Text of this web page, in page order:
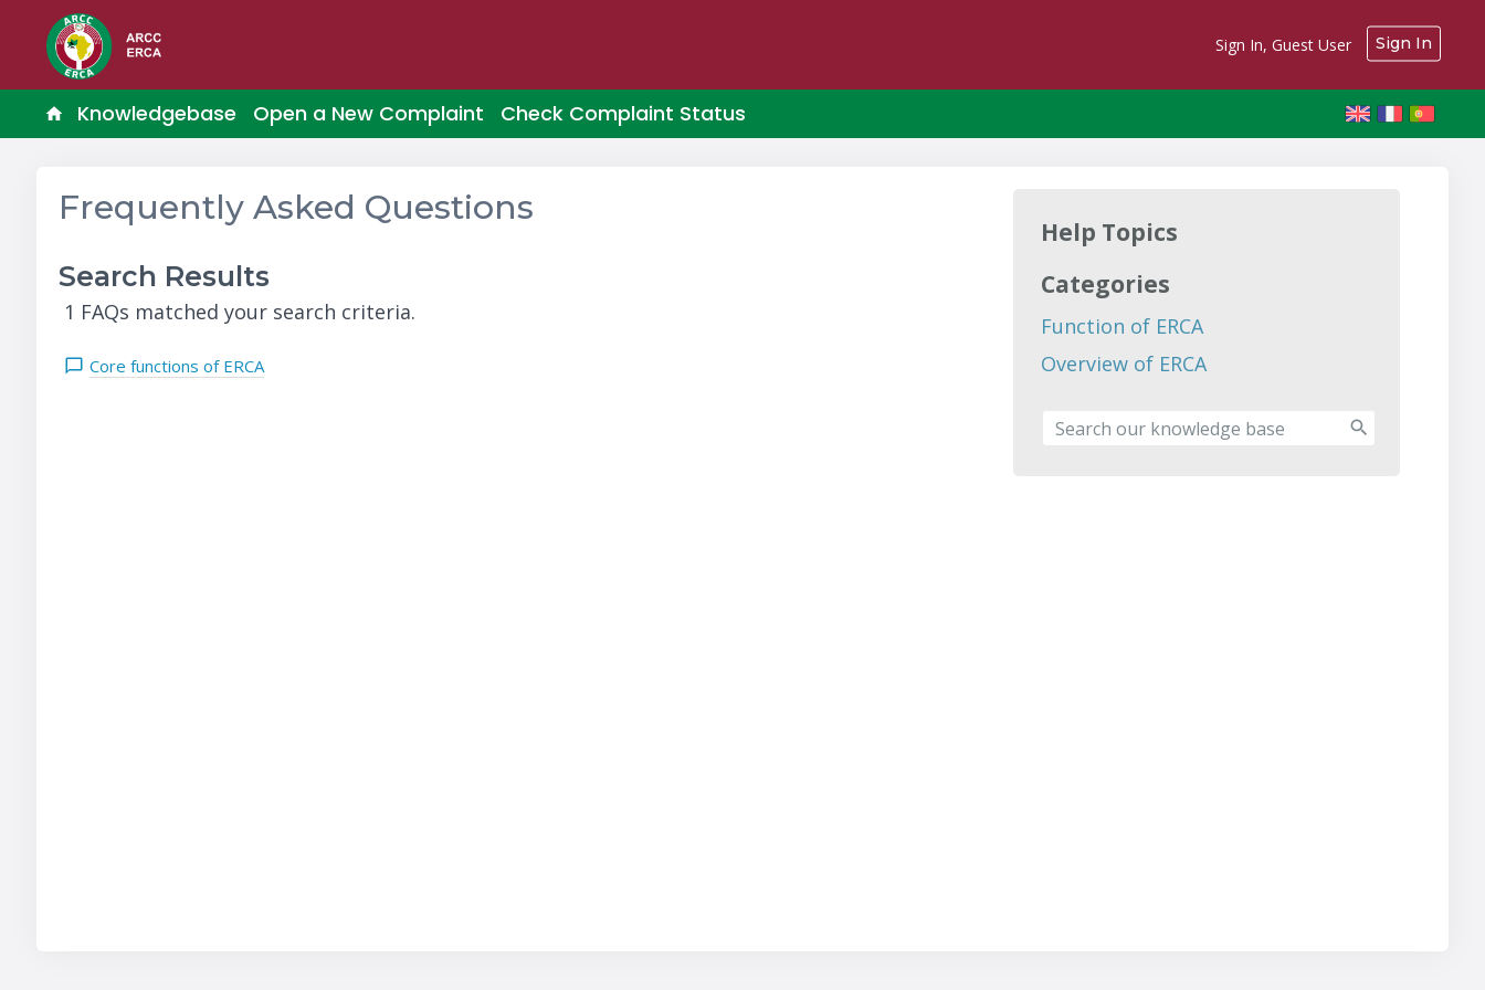
Sign In, Guest User Sign In
Knowledgebase Open a New Complaint Check Complaint Status
Frequently Asked Questions
Search Results
1 FAQs matched your search criteria.
Core functions of ERCA
Help Topics
Categories
Function of ERCA
Overview of ERCA